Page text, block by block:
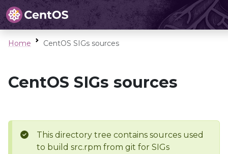
Home CentOS SIGs sources
CentOS SIGs sources
This directory tree contains sources used
to build src.rpm from git for SIGs